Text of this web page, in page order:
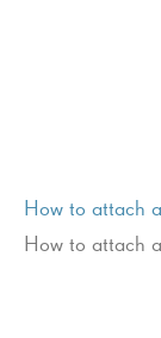
How to attach
How to attach